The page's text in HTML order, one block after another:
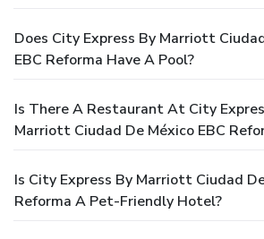
Does City Express By Marriott
EBC Reforma Have A Pool?
Is There A Restaurant At City
Marriott Ciudad De México EBC
Is City Express By Marriott Ciudad
Reforma A Pet-Friendly Hotel?